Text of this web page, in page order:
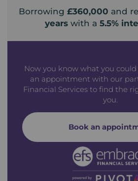
Borrowing £360,000 and
yearswith a 5.5%
Now you know what you
an appointment with our
Financial Services to find the
you.
Book an